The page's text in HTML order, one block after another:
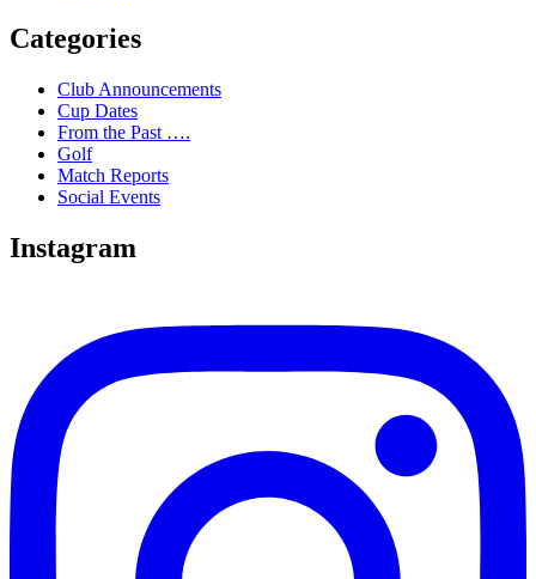
Categories
Club Announcements
Cup Dates
From the Past ….
Golf
Match Reports
Social Events
Instagram